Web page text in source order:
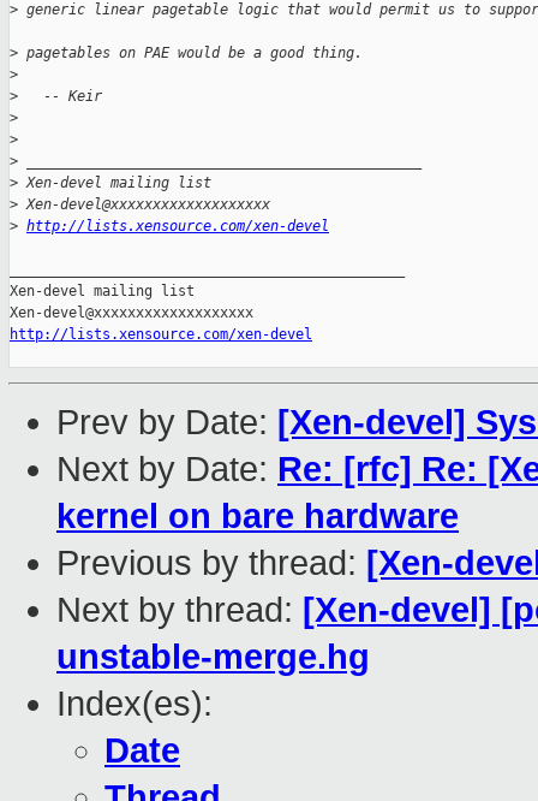
> generic linear pagetable logic that would permit us to
> pagetables on PAE would be a good thing.
>
>
   -- Keir
>
>
>
> Xen-devel mailing list
> Xen-devel@xxxxxxxxxxxxxxxxxxx
> http://lists.xensource.com/xen-devel
Xen-devel mailing list
http://lists.xensource.com/xen-devel
Prev by Date: [Xen-devel]
Next by Date: Re: [rfc] Re:
kernel on bare hardware
Previous by thread: [Xen-
Next by thread: [Xen-devel]
unstable-merge.hg
Index(es):
Date